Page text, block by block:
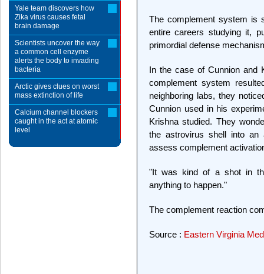
The complement system is
entire careers studying it,
primordial defense
In the case of Cunnion and
complement system
neighboring labs, they
Cunnion used in his
Krishna studied. They
the astrovirus shell into an
assess complement
"It was kind of a shot in
anything to happen."
The complement reaction
Source : Eastern Virginia
Yale team discovers how
Zika virus causes fetal
brain damage
Scientists uncover the way
a common cell enzyme
alerts the body to invading
bacteria
Arctic gives clues on worst
mass extinction of life
Calcium channel blockers
caught in the act at atomic
level